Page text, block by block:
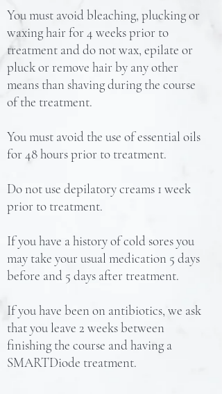
You must avoid bleaching, plucking or
waxing hair for 4 weeks prior to
treatment and do not wax, epilate or
pluck or remove hair by any other
means than shaving during the course
of the treatment.
You must avoid the use of essential oils
for 48 hours prior to treatment.
Do not use depilatory creams 1 week
prior to treatment.
If you have a history of cold sores you
may take your usual medication 5 days
before and 5 days after treatment.
If you have been on antibiotics, we ask
that you leave 2 weeks between
finishing the course and having a
SMARTDiode treatment.